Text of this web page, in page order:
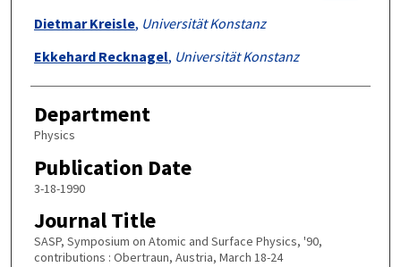
Dietmar Kreisle, Universität Konstanz
Ekkehard Recknagel, Universität Konstanz
Department
Physics
Publication Date
3-18-1990
Journal Title
SASP, Symposium on Atomic and Surface Physics, '90,
contributions : Obertraun, Austria, March 18-24